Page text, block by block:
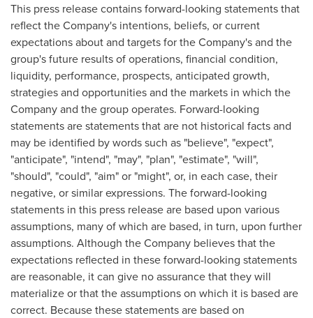
This press release contains forward-looking statements that
reflect the Company's intentions, beliefs, or current
expectations about and targets for the Company's and the
group's future results of operations, financial condition,
liquidity, performance, prospects, anticipated growth,
strategies and opportunities and the markets in which the
Company and the group operates. Forward-looking
statements are statements that are not historical facts and
may be identified by words such as "believe", "expect",
"anticipate", "intend", "may", "plan", "estimate", "will",
"should", "could", "aim" or "might", or, in each case, their
negative, or similar expressions. The forward-looking
statements in this press release are based upon various
assumptions, many of which are based, in turn, upon further
assumptions. Although the Company believes that the
expectations reflected in these forward-looking statements
are reasonable, it can give no assurance that they will
materialize or that the assumptions on which it is based are
correct. Because these statements are based on